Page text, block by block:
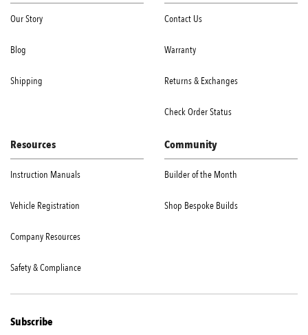
Our Story
Blog
Shipping
Contact Us
Warranty
Returns & Exchanges
Check Order Status
Resources
Instruction Manuals
Vehicle Registration
Company Resources
Safety & Compliance
Community
Builder of the Month
Shop Bespoke Builds
Subscribe